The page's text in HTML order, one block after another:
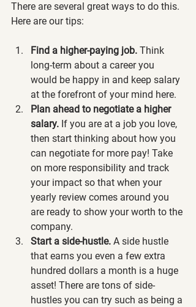
There are several great ways to do this.
Here are our tips:
Find a higher-paying job. Think
long-term about a career you
would be happy in and keep salary
at the forefront of your mind here.
Plan ahead to negotiate a higher
salary. If you are at a job you love,
then start thinking about how you
can negotiate for more pay! Take
on more responsibility and track
your impact so that when your
yearly review comes around you
are ready to show your worth to the
company.
Start a side-hustle. A side hustle
that earns you even a few extra
hundred dollars a month is a huge
asset! There are tons of side-
hustles you can try such as being a